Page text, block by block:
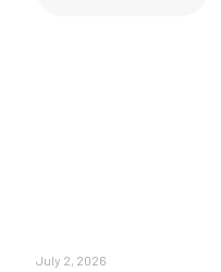
July 2, 2026